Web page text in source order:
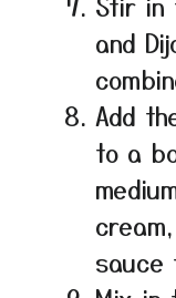
and
Add
to a
sauce